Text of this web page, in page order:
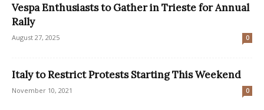
Vespa Enthusiasts to Gather in Trieste for Annual
Rally
August 27, 2025 0
Italy to Restrict Protests Starting This Weekend
November 10, 2021 0